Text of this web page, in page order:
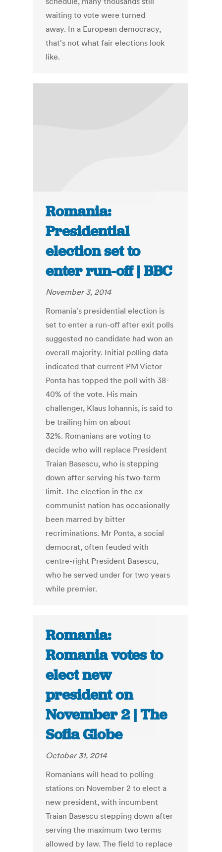
waiting to vote were turned
away. In a European democracy,
that's not what fair elections look
like.
Romania:
Presidential
election set to
enter run-off | BBC
November 3, 2014
Romania's presidential election is
set to enter a run-off after exit polls
suggested no candidate had won an
overall majority. Initial polling data
indicated that current PM Victor
Ponta has topped the poll with 38-
40% of the vote. His main
challenger, Klaus Iohannis, is said to
be trailing him on about
32%. Romanians are voting to
decide who will replace President
Traian Basescu, who is stepping
down after serving his two-term
limit. The election in the ex-
communist nation has occasionally
been marred by bitter
recriminations. Mr Ponta, a social
democrat, often feuded with
centre-right President Basescu,
who he served under for two years
while premier.
Romania:
Romania votes to
elect new
president on
November 2 | The
Sofia Globe
October 31, 2014
Romanians will head to polling
stations on November 2 to elect a
new president, with incumbent
Traian Basescu stepping down after
serving the maximum two terms
allowed by law. The field to replace